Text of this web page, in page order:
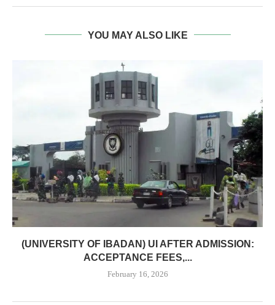
YOU MAY ALSO LIKE
(UNIVERSITY OF IBADAN) UI AFTER ADMISSION:
ACCEPTANCE FEES,...
February 16, 2026